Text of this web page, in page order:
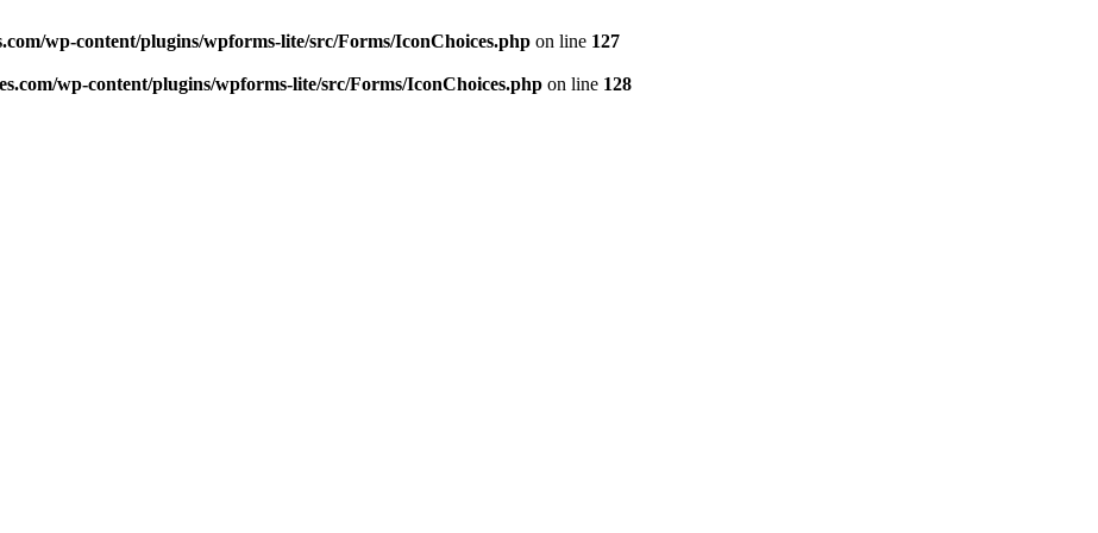
wp-content/plugins/wpforms-lite/src/Forms/IconChoices.php on line 127
wp-content/plugins/wpforms-lite/src/Forms/IconChoices.php on line 128